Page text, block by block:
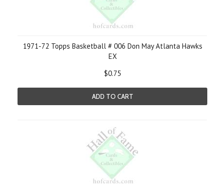
1971-72 Topps Basketball # 006 Don May Atlanta Hawks
EX
$0.75
ADD TO CART